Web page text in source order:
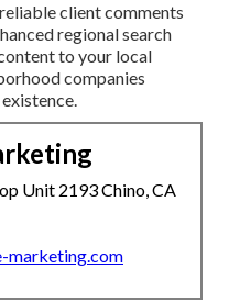
client comments
regional search
to your local
companies
Unit 2193 Chino, CA
marketing.com